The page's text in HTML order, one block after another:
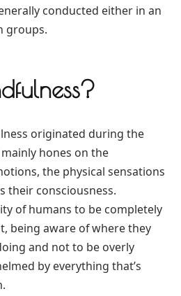
conducted either in an
groups.
originated during the
hones on the
the physical sensations
their consciousness.
of humans to be completely
being aware of where they
and not to be overly
by everything that’s